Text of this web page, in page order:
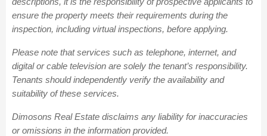
ensure the property meets their requirements during the
inspection, including virtual inspections, before applying.
Please note that services such as telephone, internet, and
digital or cable television are solely the tenant’s responsibility.
Tenants should independently verify the availability and
suitability of these services.
Dimosons Real Estate disclaims any liability for inaccuracies
or omissions in the information provided.